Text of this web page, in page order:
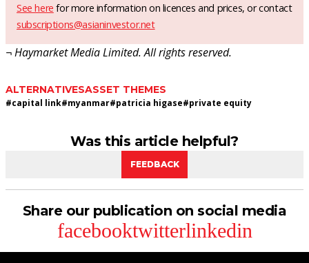
See here for more information on licences and prices, or contact
subscriptions@asianinvestor.net
¬ Haymarket Media Limited. All rights reserved.
ALTERNATIVESASSET THEMES
#capital link#myanmar#patricia higase#private equity
Was this article helpful?
FEEDBACK
Share our publication on social media
facebooktwitterlinkedin